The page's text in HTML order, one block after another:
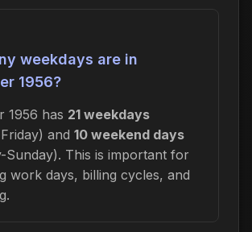
weekdays are in
1956?
1956 has 21 weekdays
and 10 weekend days
Sunday). This is important for
work days, billing cycles, and